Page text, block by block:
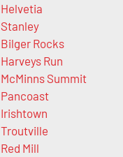
Helvetia
Stanley
Bilger Rocks
Harveys Run
McMinns Summit
Pancoast
Irishtown
Troutville
Red Mill